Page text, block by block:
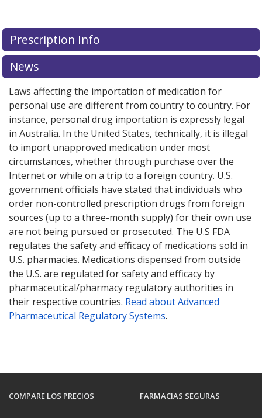
Prescription Info
News
Laws affecting the importation of medication for
personal use are different from country to country. For
instance, personal drug importation is expressly legal
in Australia. In the United States, technically, it is illegal
to import unapproved medication under most
circumstances, whether through purchase over the
Internet or while on a trip to a foreign country. U.S.
government officials have stated that individuals who
order non-controlled prescription drugs from foreign
sources (up to a three-month supply) for their own use
are not being pursued or prosecuted. The U.S FDA
regulates the safety and efficacy of medications sold in
U.S. pharmacies. Medications dispensed from outside
the U.S. are regulated for safety and efficacy by
pharmaceutical/pharmacy regulatory authorities in
their respective countries. Read about Advanced
Pharmaceutical Regulatory Systems.
COMPARE LOS PRECIOS FARMACIAS SEGURAS